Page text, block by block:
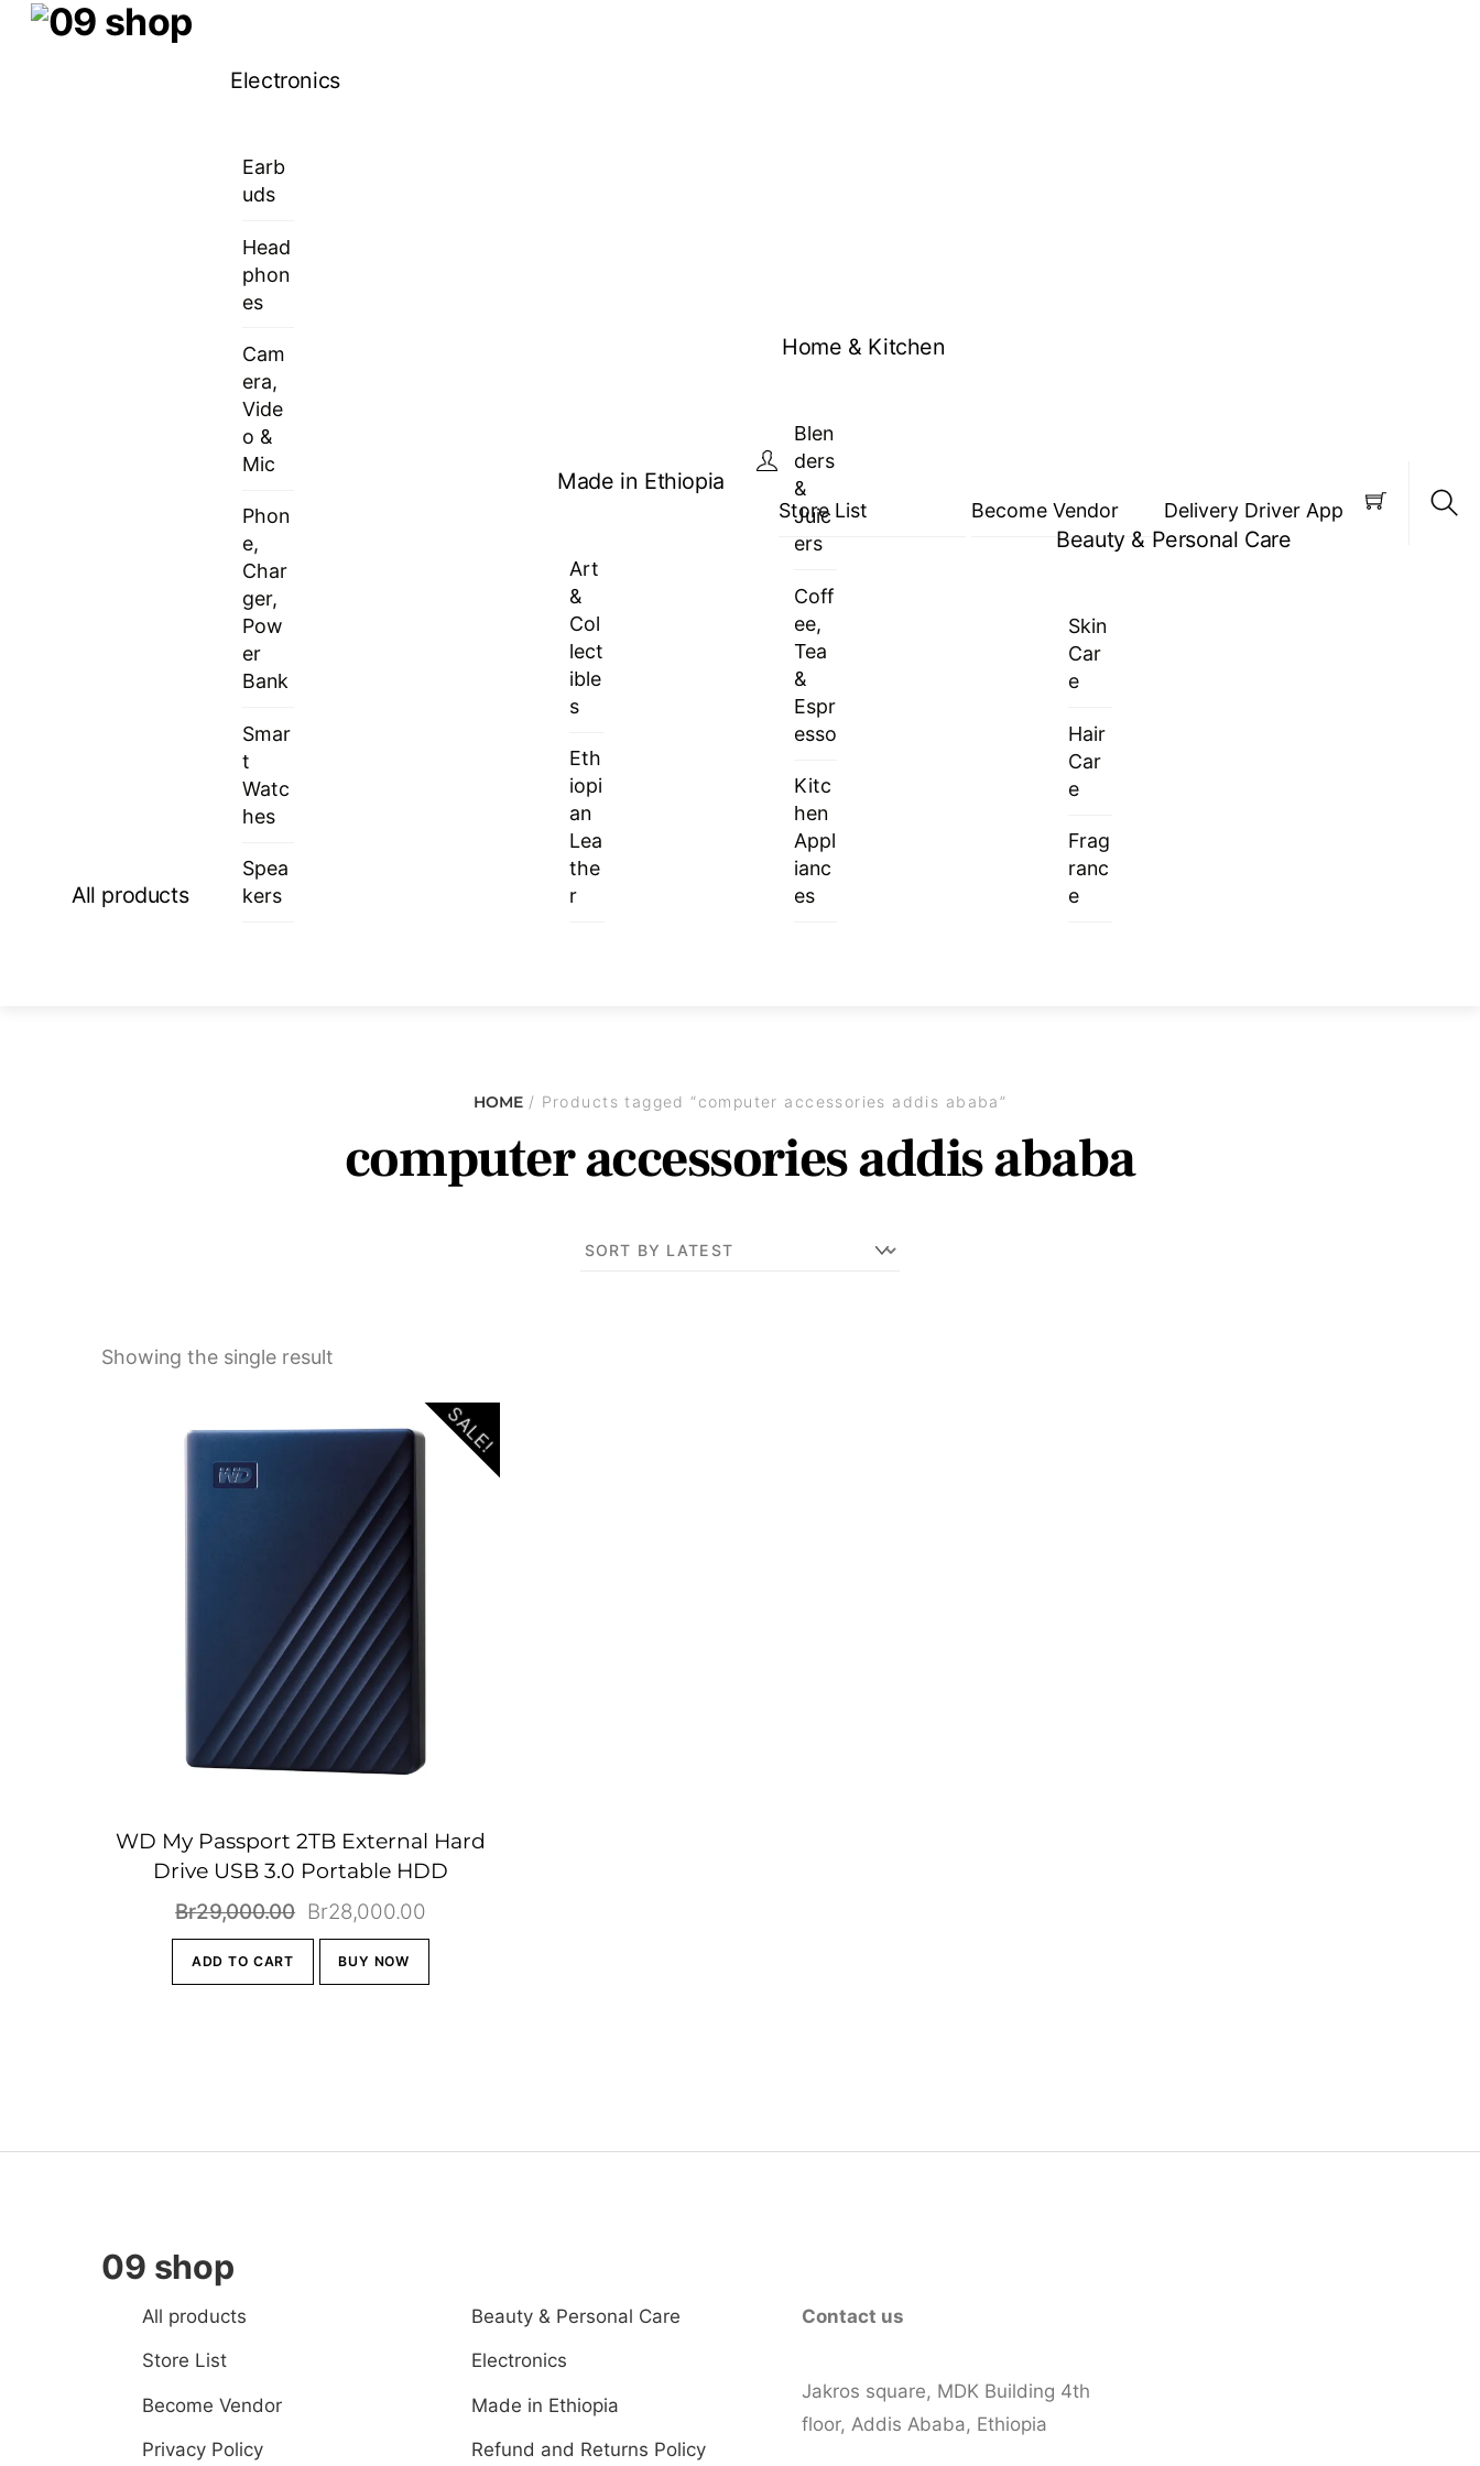
SkipMenu
Store List Become Vendor Delivery Driver App
All products
Electronics
Earb
uds
Head
phon
es
Cam
era,
Vide
o &
Mic
Phon
e,
Char
ger,
Pow
er
Bank
Smar
t
Watc
hes
Spea
kers
Made in Ethiopia
Art
&
Col
lect
ible
s
Eth
iopi
an
Lea
the
r
Home & Kitchen
Blen
ders
&
Juic
ers
Coff
ee,
Tea
&
Espr
esso
Kitc
hen
Appl
ianc
es
Beauty & Personal Care
Skin
Car
e
Hair
Car
e
Frag
ranc
e
HOME/ Products tagged “computer accessories addis ababa”
computer accessories addis ababa
Showing the single result
SALE!
WD My Passport 2TB External Hard
Drive USB 3.0 Portable HDD
Br29,000.00 Original
price
Br28,000.00Current
price
ADD TO CART BUY NOW
09 shop
All products
Store List
Become Vendor
Privacy Policy
Beauty & Personal Care
Electronics
Made in Ethiopia
Refund and Returns Policy
Contact us
Jakros square, MDK Building 4th
floor, Addis Ababa, Ethiopia